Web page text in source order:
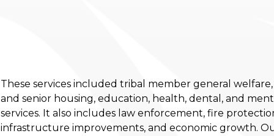
These services included tribal member general
and senior housing, education, health, dental, and
services. It also includes law enforcement, fire
infrastructure improvements, and economic growth.